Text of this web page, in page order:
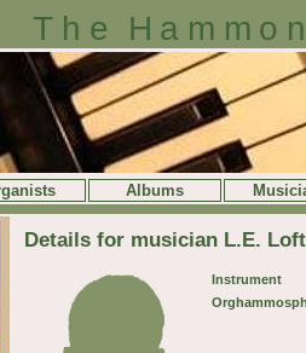
The
Albums
Details for musician L.E.
Instrument